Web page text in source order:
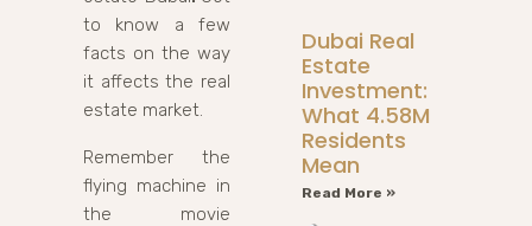
to know a few
facts on the way
it affects the real
estate market.
Remember the
flying machine in
the movie
Dubai Real
Estate
Investment:
What 4.58M
Residents
Mean
Read More »